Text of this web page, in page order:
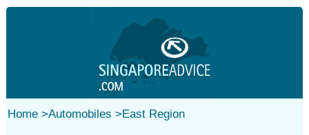
Home>Automobiles >East Region